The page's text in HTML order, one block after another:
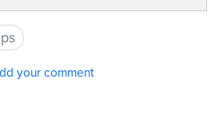
your comment